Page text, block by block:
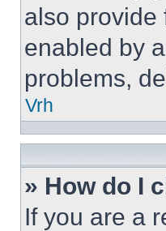
also provide
enabled by
problems,
Vrh
» How do I
If you are a